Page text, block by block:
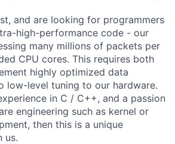
and are looking for programmers
high-performance code - our
many millions of packets per
CPU cores. This requires both
highly optimized data
low-level tuning to our hardware.
in C / C++, and a passion
engineering such as kernel or
then this is a unique
us.